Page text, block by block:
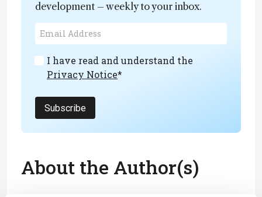
development – weekly to your inbox.
I have read and understand the
Privacy Notice*
Subscribe
About the Author(s)